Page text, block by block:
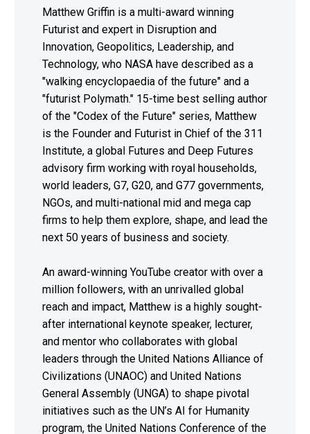
Matthew Griffin is a multi-award winning
Futurist and expert in Disruption and
Innovation, Geopolitics, Leadership, and
Technology, who NASA have described as a
"walking encyclopaedia of the future" and a
"futurist Polymath." 15-time best selling author
of the "Codex of the Future" series, Matthew
is the Founder and Futurist in Chief of the 311
Institute, a global Futures and Deep Futures
advisory firm working with royal households,
world leaders, G7, G20, and G77 governments,
NGOs, and multi-national mid and mega cap
firms to help them explore, shape, and lead the
next 50 years of business and society.
An award-winning YouTube creator with over a
million followers, with an unrivalled global
reach and impact, Matthew is a highly sought-
after international keynote speaker, lecturer,
and mentor who collaborates with global
leaders through the United Nations Alliance of
Civilizations (UNAOC) and United Nations
General Assembly (UNGA) to shape pivotal
initiatives such as the UN’s AI for Humanity
program, the United Nations Conference of the